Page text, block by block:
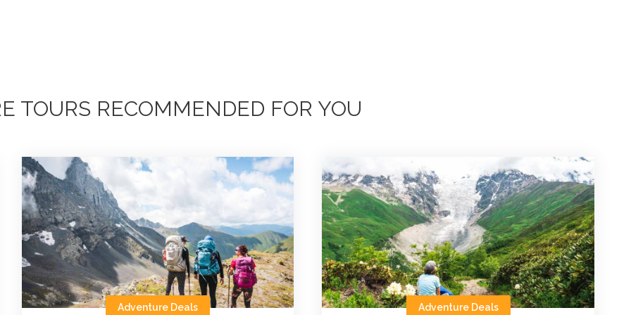
TOURS RECOMMENDED FOR YOU
Adventure Deals Adventure Deals